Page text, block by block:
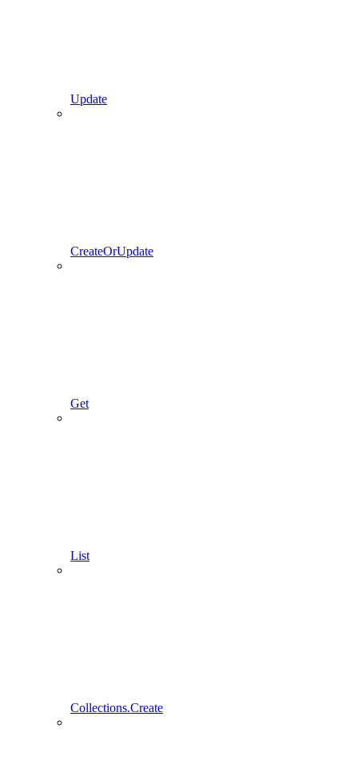
Update
CreateOrUpdate
Get
List
Collections.Create